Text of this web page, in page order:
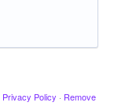
Privacy Policy · Remove